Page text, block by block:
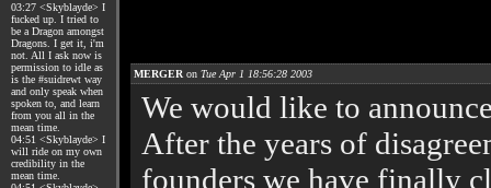
03:27 <Skyblayde> I
fucked up. I tried to
be a Dragon amongst
Dragons. I get it, i'm
not. All I ask now is
permission to idle as
is the #suidrewt way
and only speak when
spoken to, and learn
from you all in the
mean time.
04:51 <Skyblayde> I
will ride on my own
credibility in the
mean time.
MERGER on Tue Apr 1 18:56:28 2003
We would like to
After the years of
founders we have finally